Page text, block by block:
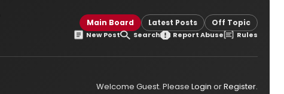
Main Board Latest Posts Off Topic
New Post Search Report Abuse Rules
Welcome Guest. Please Login orRegister.